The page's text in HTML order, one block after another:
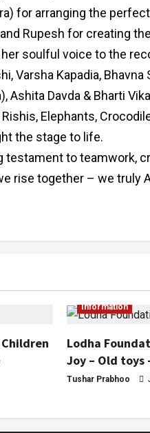
for arranging the
Rupesh for creating
soulful voice to the
Varsha Kapadia, Bhavna
Ashita Davda & Bharti
Elephants,
the stage to life.
testament to teamwork,
rise together – we truly
Information
Lodha
Joy – Old toys
Tushar Prabhoo